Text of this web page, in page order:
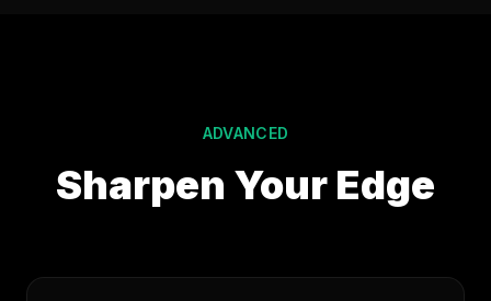
ADVANCED
Sharpen Your Edge